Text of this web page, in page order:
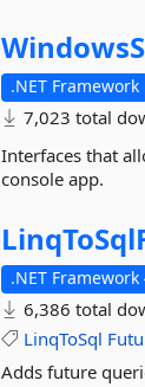
.NET Framework
7,023 total
Interfaces that
console app.
.NET Framework
6,386 total
LinqToSql
Adds future